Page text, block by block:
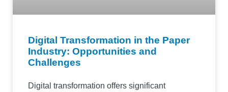
Digital Transformation in the Paper
Industry: Opportunities and
Challenges
Digital transformation offers significant